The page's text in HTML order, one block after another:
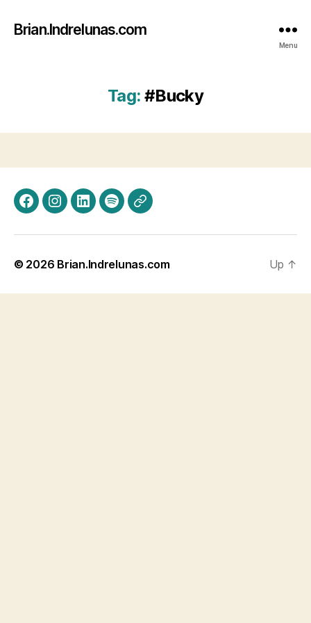
Brian.Indrelunas.com
Menu
Tag: #Bucky
FacebookInstagram
LinkedInSpotifyThreads
© 2026 Brian.Indrelunas.com Up ↑